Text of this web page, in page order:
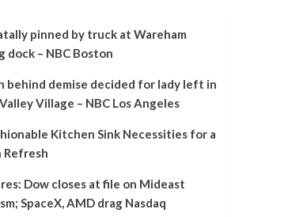
pinned by truck at Wareham
dock – NBC Boston
behind demise decided for lady left in
Village – NBC Los Angeles
Kitchen Sink Necessities for a
Refresh
Dow closes at file on Mideast
SpaceX, AMD drag Nasdaq